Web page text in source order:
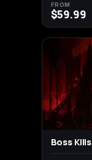
FROM
$59.99
Boss Kills